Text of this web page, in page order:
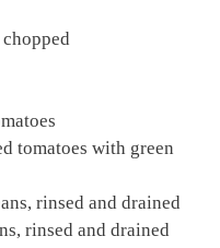
tomatoes with green
rinsed and drained
rinsed and drained